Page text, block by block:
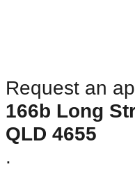
Request an
166b Long
QLD 4655
.